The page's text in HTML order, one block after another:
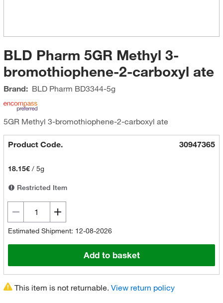
BLD Pharm 5GR Methyl 3-
bromothiophene-2-carboxyl ate
Brand: BLD Pharm BD3344-5g
5GR Methyl 3-bromothiophene-2-carboxyl ate
Product Code. 30947365
18.15€/ 5g
Restricted Item
Estimated Shipment: 12-08-2026
Add to basket
This item is not returnable. View return policy